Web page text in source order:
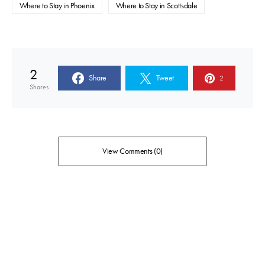
Where to Stay in Phoenix Where to Stay in Scottsdale
2
Shares
Share Tweet 2
View Comments (0)